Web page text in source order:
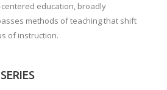
education, broadly
methods of teaching that shift
of instruction.